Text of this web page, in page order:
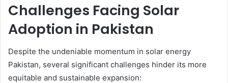
Challenges Facing Solar
Adoption in Pakistan
Despite the undeniable momentum in solar energy
Pakistan, several significant challenges hinder its more
equitable and sustainable expansion: